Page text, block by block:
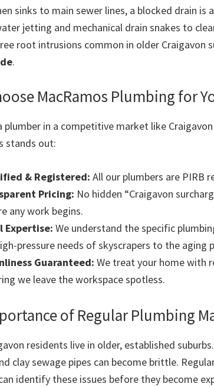
sinks to main sewer lines, a blocked drain is
jetting and mechanical drain snakes to
root intrusions common in older Craigavon
.
MacRamos Plumbing for
plumber in a competitive market like
stands out:
& Registered: All our plumbers are PIRB
Pricing: No hidden “Craigavon
any work begins.
Expertise: We understand the specific
pressure needs of skyscrapers to the aging
Guaranteed: We treat your home with
we leave the workspace spotless.
of Regular Plumbing
residents live in older, established
clay sewage pipes can become brittle.
identify these issues before they become